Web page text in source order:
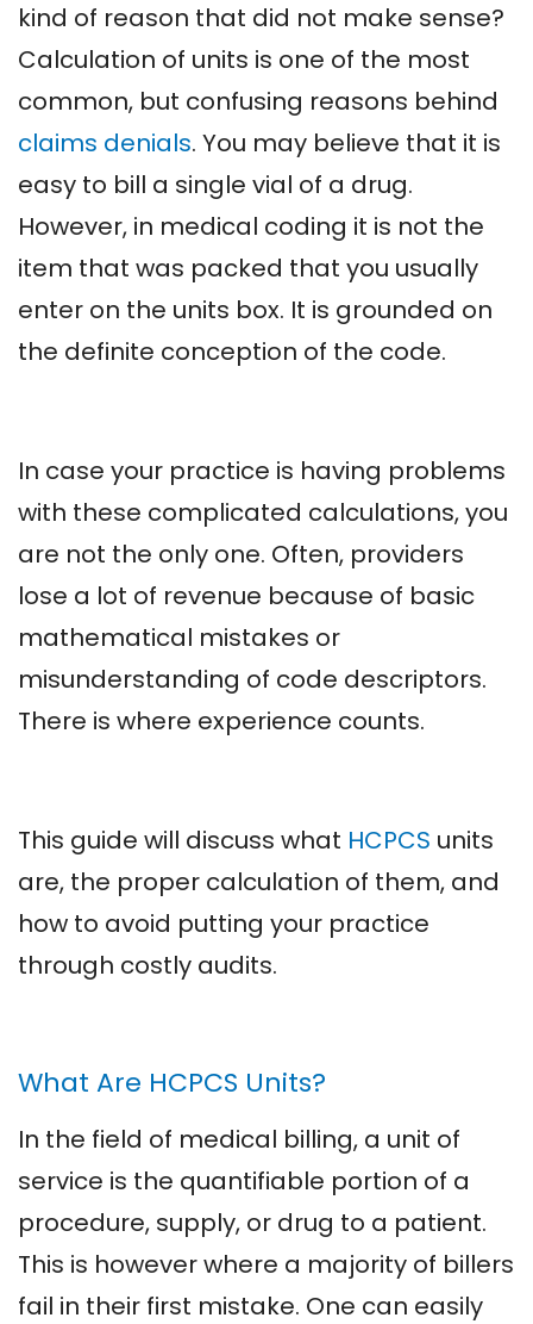
kind of reason that did not make sense?
Calculation of units is one of the most
common, but confusing reasons behind
claims denials. You may believe that it is
easy to bill a single vial of a drug.
However, in medical coding it is not the
item that was packed that you usually
enter on the units box. It is grounded on
the definite conception of the code.
In case your practice is having problems
with these complicated calculations, you
are not the only one. Often, providers
lose a lot of revenue because of basic
mathematical mistakes or
misunderstanding of code descriptors.
There is where experience counts.
This guide will discuss what HCPCS units
are, the proper calculation of them, and
how to avoid putting your practice
through costly audits.
What Are HCPCS Units?
In the field of medical billing, a unit of
service is the quantifiable portion of a
procedure, supply, or drug to a patient.
This is however where a majority of billers
fail in their first mistake. One can easily